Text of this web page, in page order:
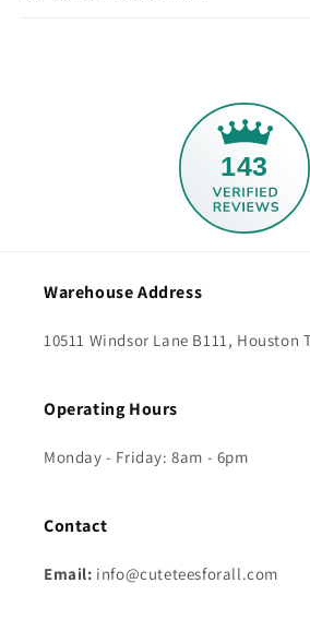
143
Warehouse Address
10511 Windsor Lane B111, Houston
Operating Hours
Monday - Friday: 8am - 6pm
Contact
Email: info@cuteteesforall.com